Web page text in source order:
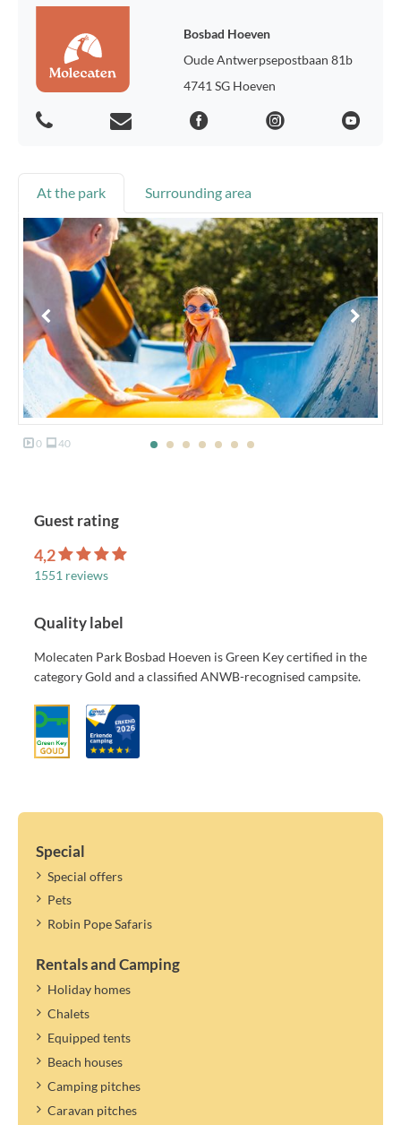
Bosbad Hoeven
Oude Antwerpsepostbaan 81b
4741 SG Hoeven
At the park Surrounding area
0 40
Guest rating
4,2
1551 reviews
Quality label
Molecaten Park Bosbad Hoeven is Green Key certified in the
category Gold and a classified ANWB-recognised campsite.
Special
Special offers
Pets
Robin Pope Safaris
Rentals and Camping
Holiday homes
Chalets
Equipped tents
Beach houses
Camping pitches
Caravan pitches